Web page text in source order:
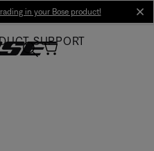
in your Bose product!
SUPPORT